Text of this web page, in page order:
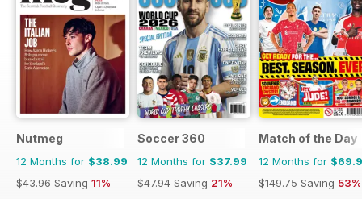
Nutmeg
12 Months for $38.99
$43.96 Saving 11%
Soccer 360
12 Months for $37.99
$47.94 Saving 21%
Match of the Day
12 Months for
$149.75 Saving 53%